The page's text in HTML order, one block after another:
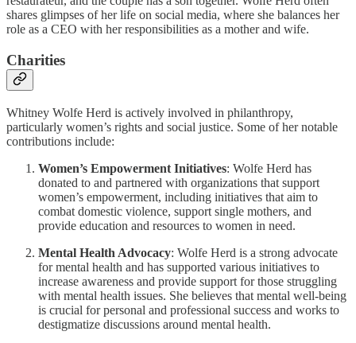
shares glimpses of her life on social media, where she balances her
role as a CEO with her responsibilities as a mother and wife.
Charities
Whitney Wolfe Herd is actively involved in philanthropy,
particularly women’s rights and social justice. Some of her notable
contributions include:
Women’s Empowerment Initiatives: Wolfe Herd has
donated to and partnered with organizations that support
women’s empowerment, including initiatives that aim to
combat domestic violence, support single mothers, and
provide education and resources to women in need.
Mental Health Advocacy: Wolfe Herd is a strong advocate
for mental health and has supported various initiatives to
increase awareness and provide support for those struggling
with mental health issues. She believes that mental well-being
is crucial for personal and professional success and works to
destigmatize discussions around mental health.